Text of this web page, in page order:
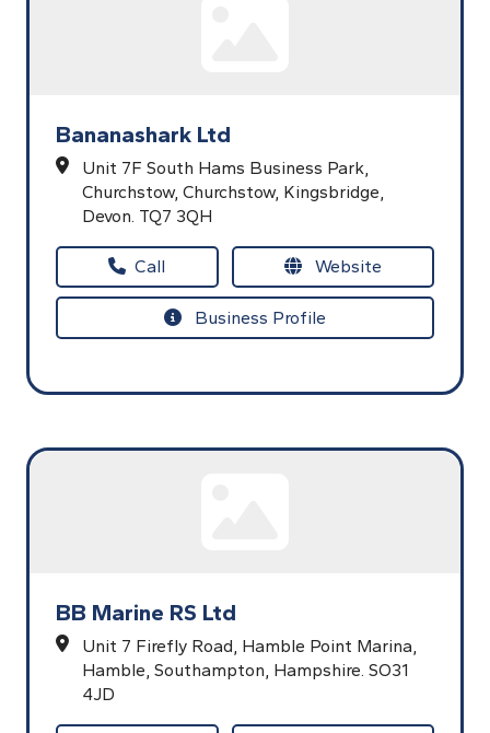
Bananashark Ltd
Unit 7F South Hams Business Park,
Churchstow, Churchstow, Kingsbridge,
Devon. TQ7 3QH
Call Website
Business Profile
BB Marine RS Ltd
Unit 7 Firefly Road, Hamble Point Marina,
Hamble, Southampton, Hampshire. SO31
4JD